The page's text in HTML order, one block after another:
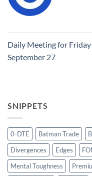
Daily Meeting for Friday
September 27
SNIPPETS
0-DTE Batman Trade
Divergences
Edges
Mental Toughness